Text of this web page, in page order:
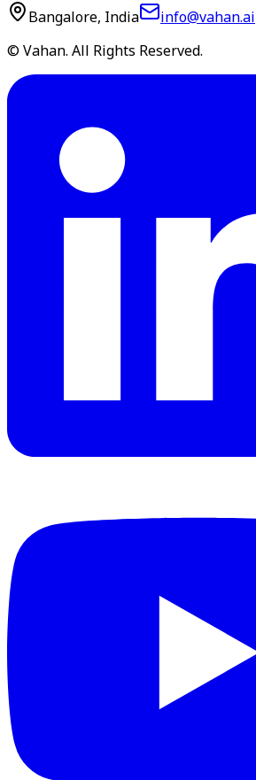
Bangalore, India
info@vahan.ai
© Vahan. All Rights Reserved.